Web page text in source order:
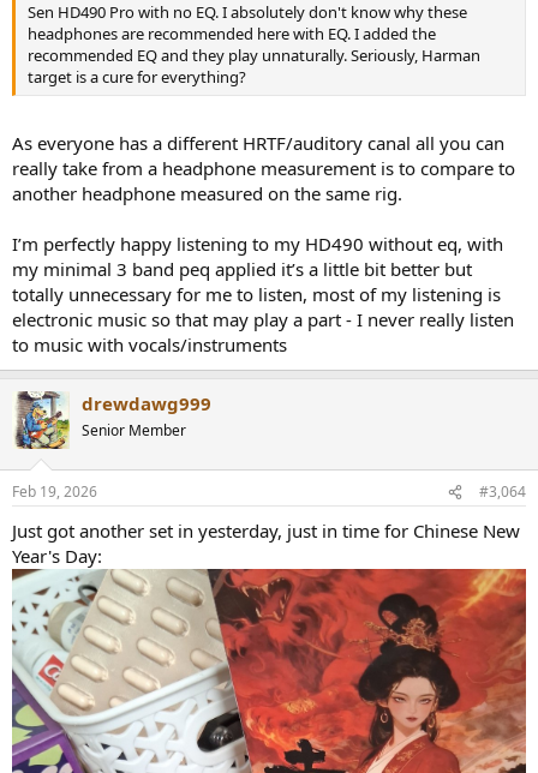
Sen HD490 Pro with no EQ. I absolutely don't know why these
headphones are recommended here with EQ. I added the
recommended EQ and they play unnaturally. Seriously, Harman
target is a cure for everything?
As everyone has a different HRTF/auditory canal all you can
really take from a headphone measurement is to compare to
another headphone measured on the same rig.
I’m perfectly happy listening to my HD490 without eq, with
my minimal 3 band peq applied it’s a little bit better but
totally unnecessary for me to listen, most of my listening is
electronic music so that may play a part - I never really listen
to music with vocals/instruments
drewdawg999
Senior Member
Feb 19, 2026 #3,064
Just got another set in yesterday, just in time for Chinese New
Year's Day: